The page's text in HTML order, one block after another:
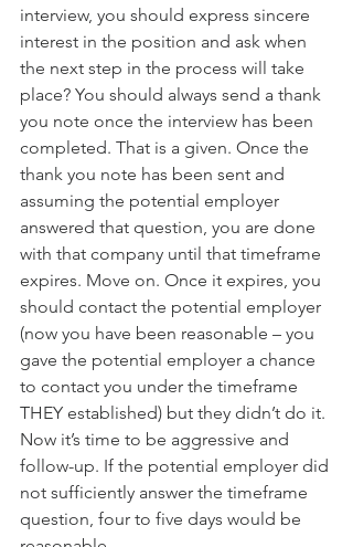
interview, you should express sincere
interest in the position and ask when
the next step in the process will take
place? You should always send a thank
you note once the interview has been
completed. That is a given. Once the
thank you note has been sent and
assuming the potential employer
answered that question, you are done
with that company until that timeframe
expires. Move on. Once it expires, you
should contact the potential employer
(now you have been reasonable – you
gave the potential employer a chance
to contact you under the timeframe
THEY established) but they didn’t do it.
Now it’s time to be aggressive and
follow-up. If the potential employer did
not sufficiently answer the timeframe
question, four to five days would be